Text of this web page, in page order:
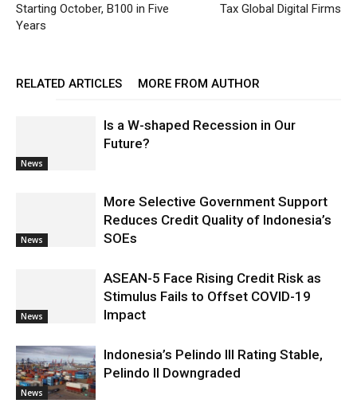
Starting October, B100 in Five
Years
Tax Global Digital Firms
RELATED ARTICLES MORE FROM AUTHOR
News
Is a W-shaped Recession in Our
Future?
News
More Selective Government Support
Reduces Credit Quality of Indonesia’s
SOEs
News
ASEAN-5 Face Rising Credit Risk as
Stimulus Fails to Offset COVID-19
Impact
News
Indonesia’s Pelindo III Rating Stable,
Pelindo II Downgraded